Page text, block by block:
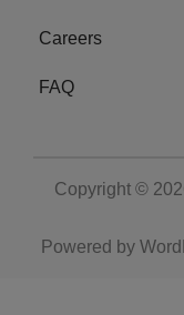
Careers
FAQ
Copyright ©
Powered by